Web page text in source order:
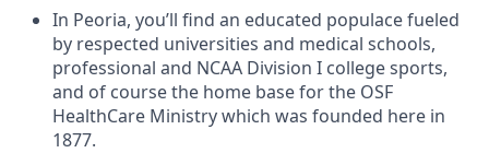
In Peoria, you’ll find an educated populace fueled
by respected universities and medical schools,
professional and NCAA Division I college sports,
and of course the home base for the OSF
HealthCare Ministry which was founded here in
1877.